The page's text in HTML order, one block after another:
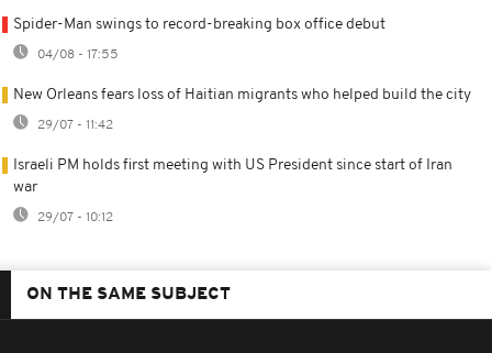
Spider-Man swings to record-breaking box office debut
04/08 - 17:55
New Orleans fears loss of Haitian migrants who helped build the city
29/07 - 11:42
Israeli PM holds first meeting with US President since start of Iran
war
29/07 - 10:12
ON THE SAME SUBJECT